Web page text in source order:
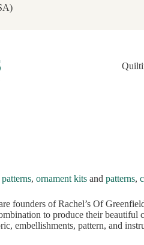
patterns, ornament kits and patterns,
founders of Rachel’s Of
to produce their
embellishments, pattern, and